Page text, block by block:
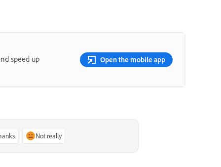
speed up
Open the mobile app
Not really